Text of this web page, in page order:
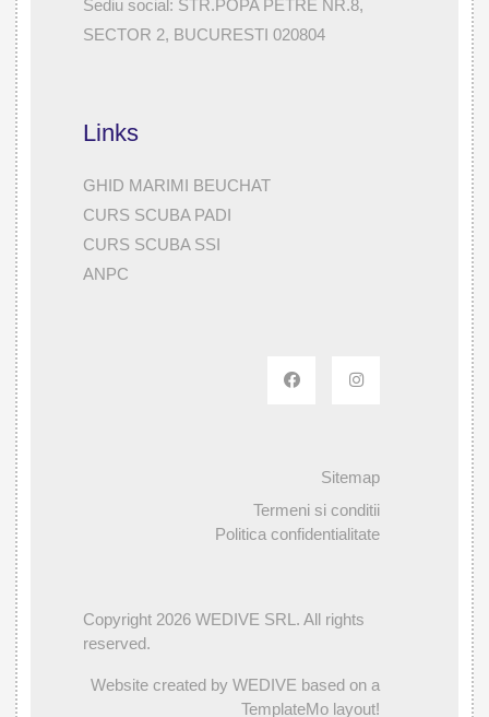
Sediu social: STR.POPA PETRE NR.8,
SECTOR 2, BUCURESTI 020804
Links
GHID MARIMI BEUCHAT
CURS SCUBA PADI
CURS SCUBA SSI
ANPC
Sitemap
Termeni si conditii
Politica confidentialitate
Copyright 2026 WEDIVE SRL. All rights
reserved.
Website created by WEDIVE based on a
TemplateMo layout!